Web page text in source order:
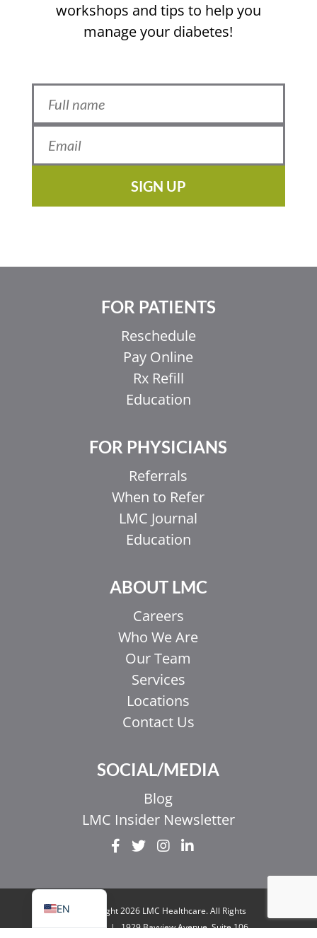
workshops and tips to help you
manage your diabetes!
SIGN UP
FOR PATIENTS
Reschedule
Pay Online
Rx Refill
Education
FOR PHYSICIANS
Referrals
When to Refer
LMC Journal
Education
ABOUT LMC
Careers
Who We Are
Our Team
Services
Locations
Contact Us
SOCIAL/MEDIA
Blog
LMC Insider Newsletter
© Copyright 2026 LMC Healthcare. All Rights
Reserved | 1929 Bayview Avenue. Suite 106
EN